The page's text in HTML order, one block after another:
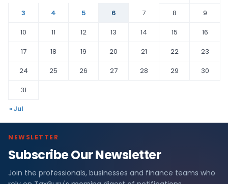
3
4 5 6 7 8
9
10
11 12 13 14 15
16
17
18 19 20 21 22
23
24
25 26 27 28 29
30
31
« Jul
NEWSLETTER
Subscribe Our Newsletter
Join the professionals, businesses and finance teams who